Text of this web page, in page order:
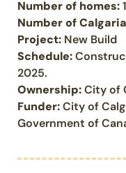
Number of homes:
Number of
Project: New Build
Schedule:
2025.
Ownership:City of
Funder:City of
Government of